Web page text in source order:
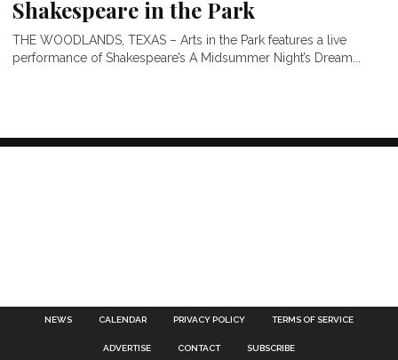
Shakespeare in the Park
THE WOODLANDS, TEXAS – Arts in the Park features a live
performance of Shakespeare’s A Midsummer Night’s Dream...
NEWS CALENDAR PRIVACY POLICY TERMS OF SERVICE
ADVERTISE CONTACT SUBSCRIBE